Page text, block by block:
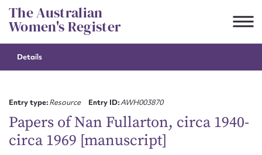
Skip
to
content
The Australian
Women's Register
Details
Entry type:Resource Entry ID:AWH003870
Papers of Nan Fullarton, circa 1940-
circa 1969 [manuscript]
Suggest to edit or submit
First name*